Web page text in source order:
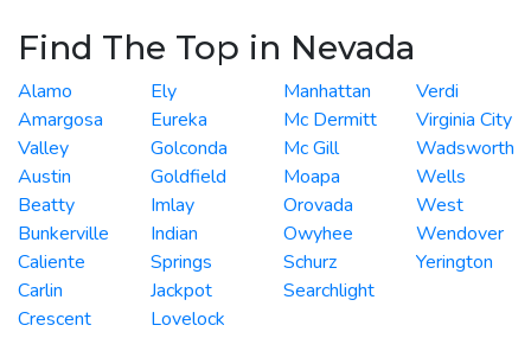
Find The Top in Nevada
Alamo
Amargosa
Valley
Austin
Beatty
Bunkerville
Caliente
Carlin
Crescent
Ely
Eureka
Golconda
Goldfield
Imlay
Indian
Springs
Jackpot
Lovelock
Manhattan
Mc Dermitt
Mc Gill
Moapa
Orovada
Owyhee
Schurz
Searchlight
Verdi
Virginia City
Wadsworth
Wells
West
Wendover
Yerington